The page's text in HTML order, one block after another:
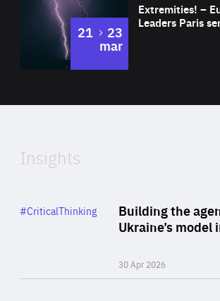
Expertise
Extremities! –
Leaders Paris
21 to
23
mar
of
Insights
Building the
Ukraine’s model
30 Apr 2026
Category
#CriticalThinking